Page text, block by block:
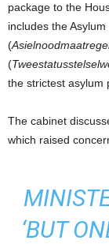
package to the
includes the
(
(
the strictest asylum
The cabinet
which raised
‘BUT